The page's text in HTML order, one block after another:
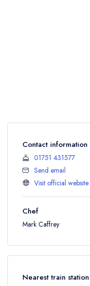
Contact information
01751 431577
Send email
Visit official website
Chef
Mark Caffrey
Nearest train station